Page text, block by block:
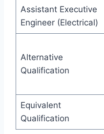
Assistant Executive
Engineer (Electrical)
Alternative
Qualification
Equivalent
Qualification